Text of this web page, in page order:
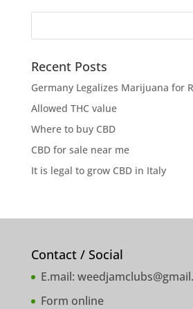
Recent Posts
Germany Legalizes Marijuana for
Allowed THC value
Where to buy CBD
CBD for sale near me
It is legal to grow CBD in Italy
Contact / Social
E.mail:
Form online